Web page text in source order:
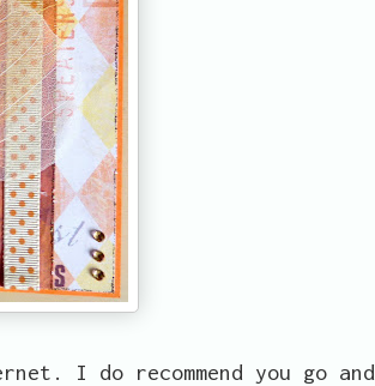
I do recommend you go and